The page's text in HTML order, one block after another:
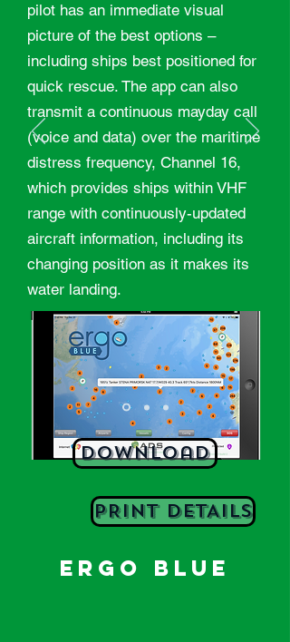
pilot has an immediate visual
picture of the best options –
including ships best positioned for
quick rescue. The app can also
transmit a continuous mayday call
(voice and data) over the maritime
distress frequency, Channel 16,
which provides ships within VHF
range with continuously-updated
aircraft information, including its
changing position as it makes its
water landing.
Download
PRINT DETAILS
ERGO BLUE